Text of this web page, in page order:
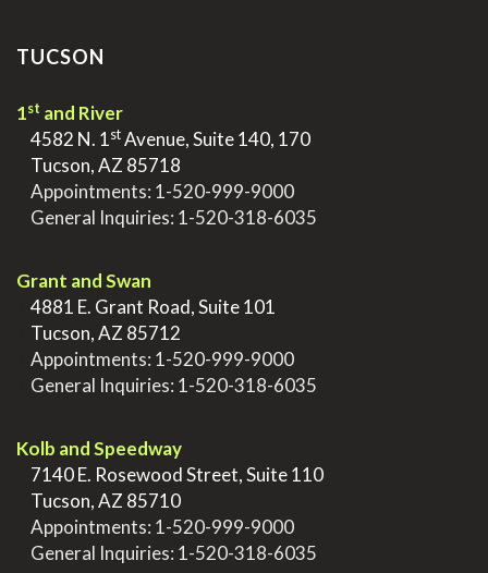
TUCSON
1st and River
4582 N. 1stAvenue, Suite 140, 170
Tucson, AZ 85718
Appointments: 1-520-999-9000
General Inquiries: 1-520-318-6035
Grant and Swan
4881 E. Grant Road, Suite 101
Tucson, AZ 85712
Appointments: 1-520-999-9000
General Inquiries: 1-520-318-6035
Kolb and Speedway
7140 E. Rosewood Street, Suite 110
Tucson, AZ 85710
Appointments: 1-520-999-9000
General Inquiries: 1-520-318-6035